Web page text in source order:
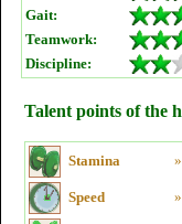
Gait:
Teamwork:
Discipline:
Talent points of the
Stamina »
Speed »